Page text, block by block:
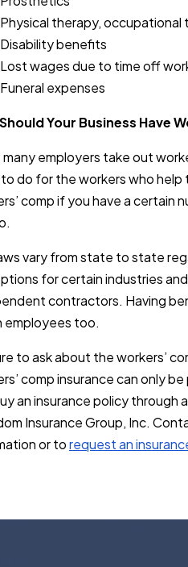
Physical therapy, occupational
Disability benefits
Lost wages due to time off
Funeral expenses
Your Business Have
many employers take out
do for the workers who help
comp if you have a certain
vary from state to state
for certain industries
contractors. Having
employees too.
to ask about the workers’
comp insurance can only
an insurance policy through
Insurance Group, Inc.
or torequest an